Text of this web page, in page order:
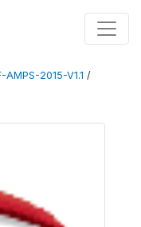
AMPS-2015-V1.1 /